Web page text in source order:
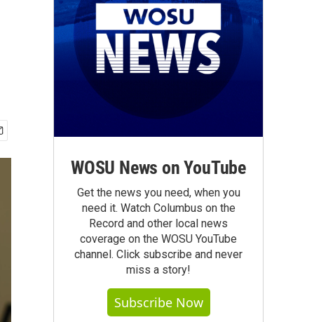
WOSU News on YouTube
Get the news you need, when you
need it. Watch Columbus on the
Record and other local news
coverage on the WOSU YouTube
channel. Click subscribe and never
miss a story!
Subscribe Now